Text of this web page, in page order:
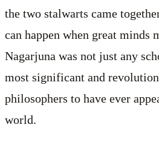
the two stalwarts came
can happen when great minds
Nagarjuna was not just any
most significant and
philosophers to have ever
world.